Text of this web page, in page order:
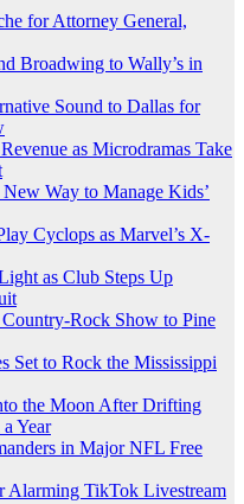
for Attorney General,
Broadwing to Wally’s in
Sound to Dallas for
as Microdramas Take
Way to Manage Kids’
Cyclops as Marvel’s X-
as Club Steps Up
Rock Show to Pine
Set to Rock the Mississippi
the Moon After Drifting
Year
in Major NFL Free
Alarming TikTok Livestream